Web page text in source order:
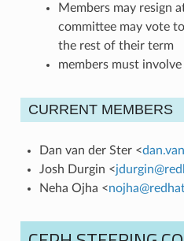
Members may resign
committee may vote
the rest of their term
members must
CURRENT MEMBERS
Dan van der Ster <dan.
Josh Durgin <jdurgin@
Neha Ojha <nojha@